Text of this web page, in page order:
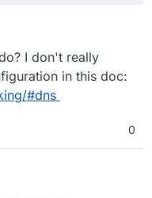
I don't really
in this doc:
#dns
0